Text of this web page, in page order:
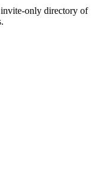
only directory of